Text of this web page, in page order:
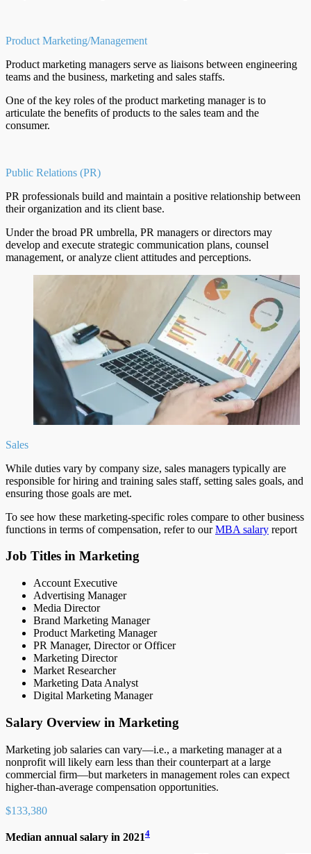
Product Marketing/Management
Product marketing managers serve as liaisons between engineering
teams and the business, marketing and sales staffs.
One of the key roles of the product marketing manager is to
articulate the benefits of products to the sales team and the
consumer.
Public Relations (PR)
PR professionals build and maintain a positive relationship between
their organization and its client base.
Under the broad PR umbrella, PR managers or directors may
develop and execute strategic communication plans, counsel
management, or analyze client attitudes and perceptions.
Sales
While duties vary by company size, sales managers typically are
responsible for hiring and training sales staff, setting sales goals, and
ensuring those goals are met.
To see how these marketing-specific roles compare to other business
functions in terms of compensation, refer to ourMBA salary report
Job Titles in Marketing
Account Executive
Advertising Manager
Media Director
Brand Marketing Manager
Product Marketing Manager
PR Manager, Director or Officer
Marketing Director
Market Researcher
Marketing Data Analyst
Digital Marketing Manager
Salary Overview in Marketing
Marketing job salaries can vary—i.e., a marketing manager at a
nonprofit will likely earn less than their counterpart at a large
commercial firm—but marketers in management roles can expect
higher-than-average compensation opportunities.
$133,380
Median annual salary in 20214